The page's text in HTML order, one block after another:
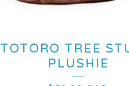
TOTORO TREE
PLUSHIE